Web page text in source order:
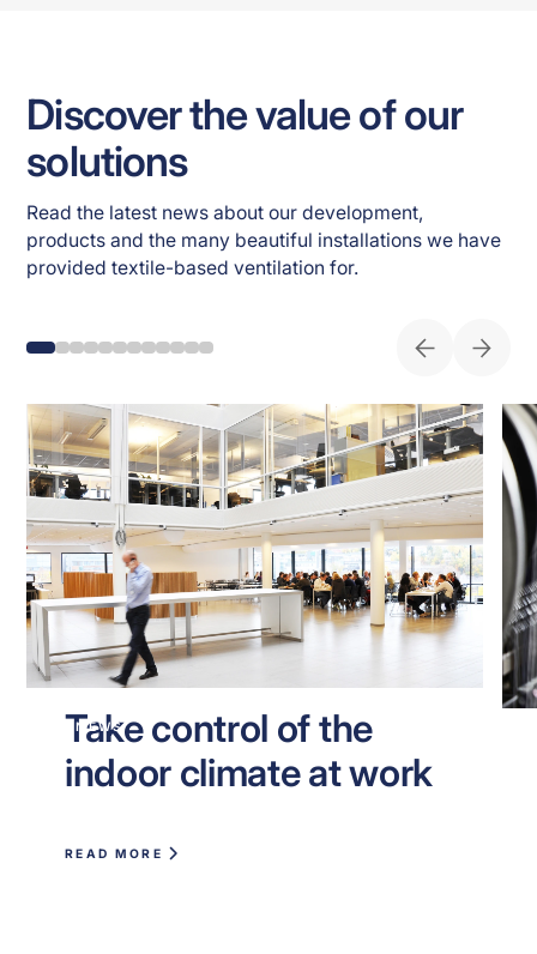
Discover the value of our
solutions
Read the latest news about our development,
products and the many beautiful installations we have
provided textile-based ventilation for.
NEWS
Take control of the
indoor climate at work
READ MORE